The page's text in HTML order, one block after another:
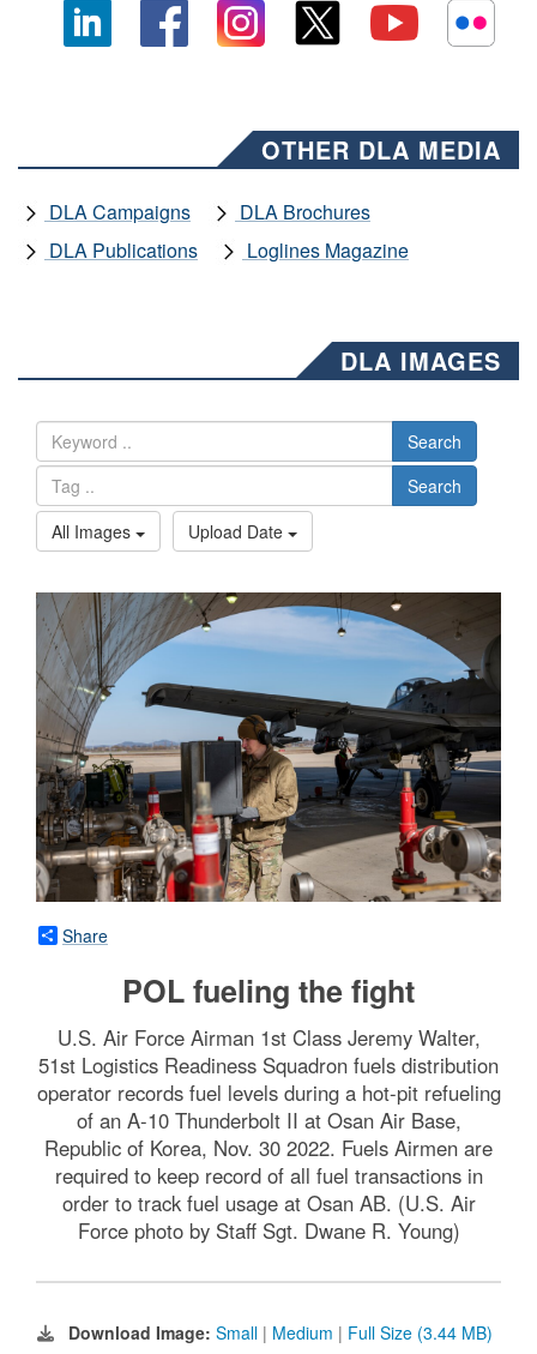
OTHER DLA MEDIA
DLA Campaigns
DLA Brochures
DLA Publications
Loglines Magazine
DLA IMAGES
Search
Search
All Images
Upload Date
Share
POL fueling the fight
U.S. Air Force Airman 1st Class Jeremy Walter,
51st Logistics Readiness Squadron fuels distribution
operator records fuel levels during a hot-pit refueling
of an A-10 Thunderbolt II at Osan Air Base,
Republic of Korea, Nov. 30 2022. Fuels Airmen are
required to keep record of all fuel transactions in
order to track fuel usage at Osan AB. (U.S. Air
Force photo by Staff Sgt. Dwane R. Young)
Download Image: Small | Medium | Full Size (3.44 MB)